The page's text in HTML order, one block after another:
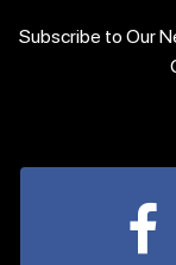
Subscribe to Our